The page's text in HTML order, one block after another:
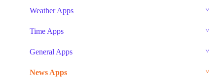
Weather Apps
Time Apps
General Apps
News Apps